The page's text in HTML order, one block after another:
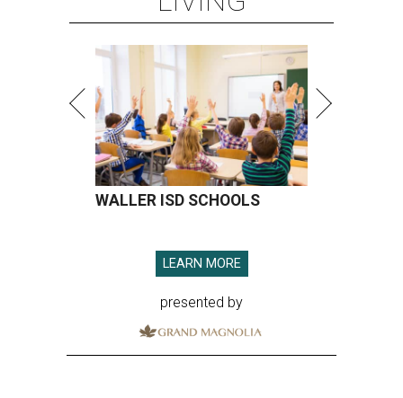
WALLER ISD SCHOOLS
LEARN MORE
presented by